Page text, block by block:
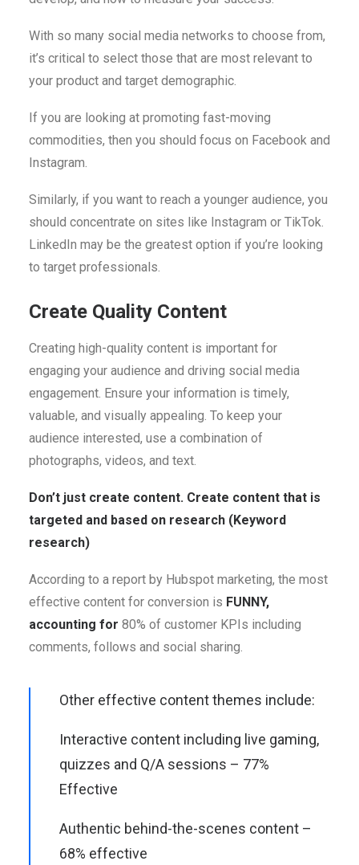
With so many social media networks to choose from,
it’s critical to select those that are most relevant to
your product and target demographic.
If you are looking at promoting fast-moving
commodities, then you should focus on Facebook and
Instagram.
Similarly, if you want to reach a younger audience, you
should concentrate on sites like Instagram or TikTok.
LinkedIn may be the greatest option if you’re looking
to target professionals.
Create Quality Content
Creating high-quality content is important for
engaging your audience and driving social media
engagement. Ensure your information is timely,
valuable, and visually appealing. To keep your
audience interested, use a combination of
photographs, videos, and text.
Don’t just create content. Create content that is
targeted and based on research (Keyword
research)
According to a report by Hubspot marketing, the most
effective content for conversion is FUNNY,
accounting for 80% of customer KPIs including
comments, follows and social sharing.
Other effective content themes include:
Interactive content including live gaming,
quizzes and Q/A sessions – 77%
Effective
Authentic behind-the-scenes content –
68% effective